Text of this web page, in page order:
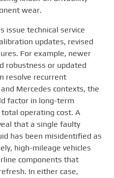
wear.
issue technical service
updates, revised
For example, newer
robustness or updated
resolve recurrent
Mercedes contexts, the
factor in long-term
operating cost. A
that a single faulty
has been misidentified as
high-mileage vehicles
components that
In either case,